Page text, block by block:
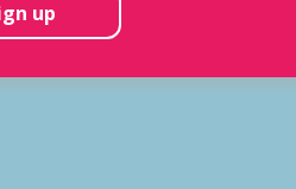
up